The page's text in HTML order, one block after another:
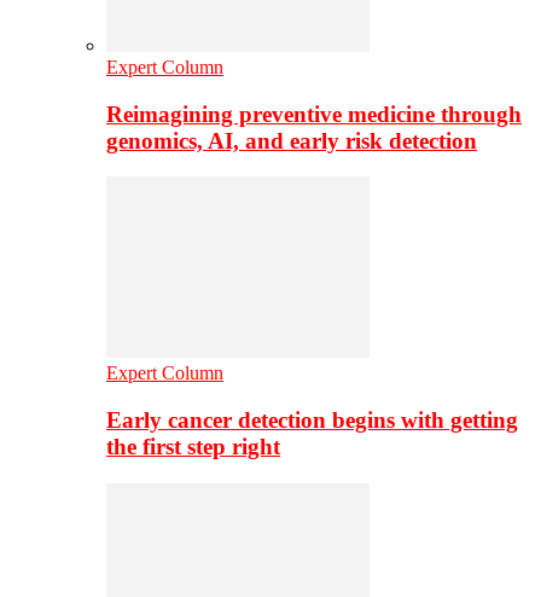
Expert Column
Reimagining preventive medicine through
genomics, AI, and early risk detection
Expert Column
Early cancer detection begins with getting
the first step right